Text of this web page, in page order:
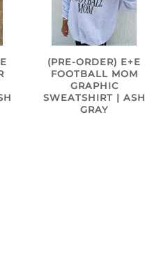
(PRE-ORDER) E+E
FOOTBALL MOM
GRAPHIC
SWEATSHIRT | ASH
GRAY